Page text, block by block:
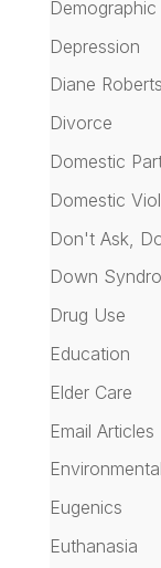
Depression
Diane
Divorce
Domestic
Domestic
Don't Ask,
Down
Drug Use
Education
Elder Care
Email Articles
Eugenics
Euthanasia